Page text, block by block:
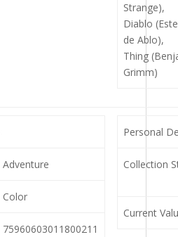
Strange),
Diablo
de Ablo),
Thing
Grimm)
Adventure
Color
75960603011800211
Personal
Collection
Current